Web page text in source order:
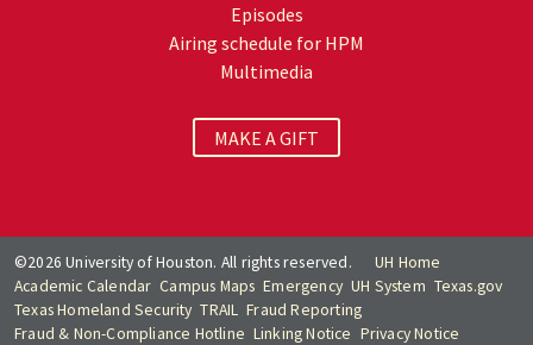
Episodes
Airing schedule for HPM
Multimedia
MAKE A GIFT
©2026 University of Houston. All rights reserved.
UH Home
Academic Calendar Campus Maps Emergency UH System Texas.gov
Texas Homeland Security TRAIL Fraud Reporting
Fraud & Non-Compliance Hotline Linking Notice Privacy Notice